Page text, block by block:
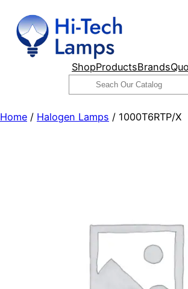
content
ShopProductsBrands
Search
Home / Halogen Lamps / 1000T6RTP/X